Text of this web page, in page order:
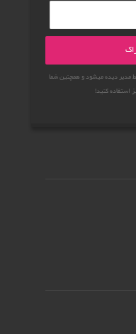
مدیر دیده میشود و همچنین شما
استفاده کنید!